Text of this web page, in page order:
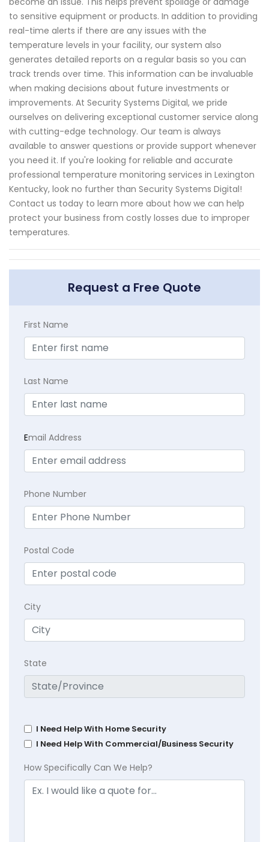
to sensitive equipment or products. In addition to providing
real-time alerts if there are any issues with the
temperature levels in your facility, our system also
generates detailed reports on a regular basis so you can
track trends over time. This information can be invaluable
when making decisions about future investments or
improvements. At Security Systems Digital, we pride
ourselves on delivering exceptional customer service along
with cutting-edge technology. Our team is always
available to answer questions or provide support whenever
you need it. If you're looking for reliable and accurate
professional temperature monitoring services in Lexington
Kentucky, look no further than Security Systems Digital!
Contact us today to learn more about how we can help
protect your business from costly losses due to improper
temperatures.
Request a Free Quote
First Name
Last Name
Email Address
Phone Number
Postal Code
City
State
I Need Help With Home Security
I Need Help With Commercial/Business Security
How Specifically Can We Help?